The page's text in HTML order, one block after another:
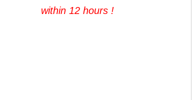
within 12 hours !